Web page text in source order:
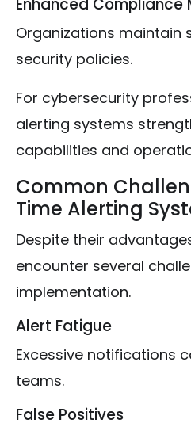
Enhanced Compliance
Organizations maintain
security policies.
For cybersecurity
alerting systems
capabilities and
Common
Time Alerting
Despite their
encounter several
implementation.
Alert Fatigue
Excessive notifications
teams.
False Positives